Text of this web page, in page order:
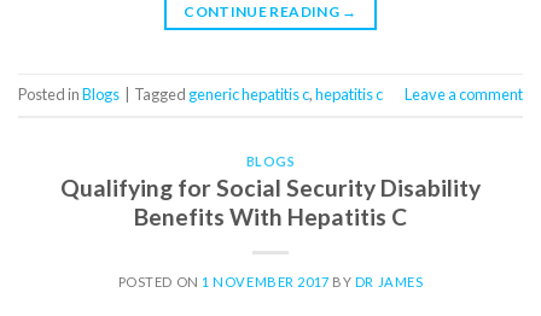
CONTINUE READING →
Posted inBlogs Tagged generic hepatitis c,hepatitis c Leave a comment
BLOGS
Qualifying for Social Security Disability
Benefits With Hepatitis C
POSTED ON 1 NOVEMBER 2017 BY DR JAMES